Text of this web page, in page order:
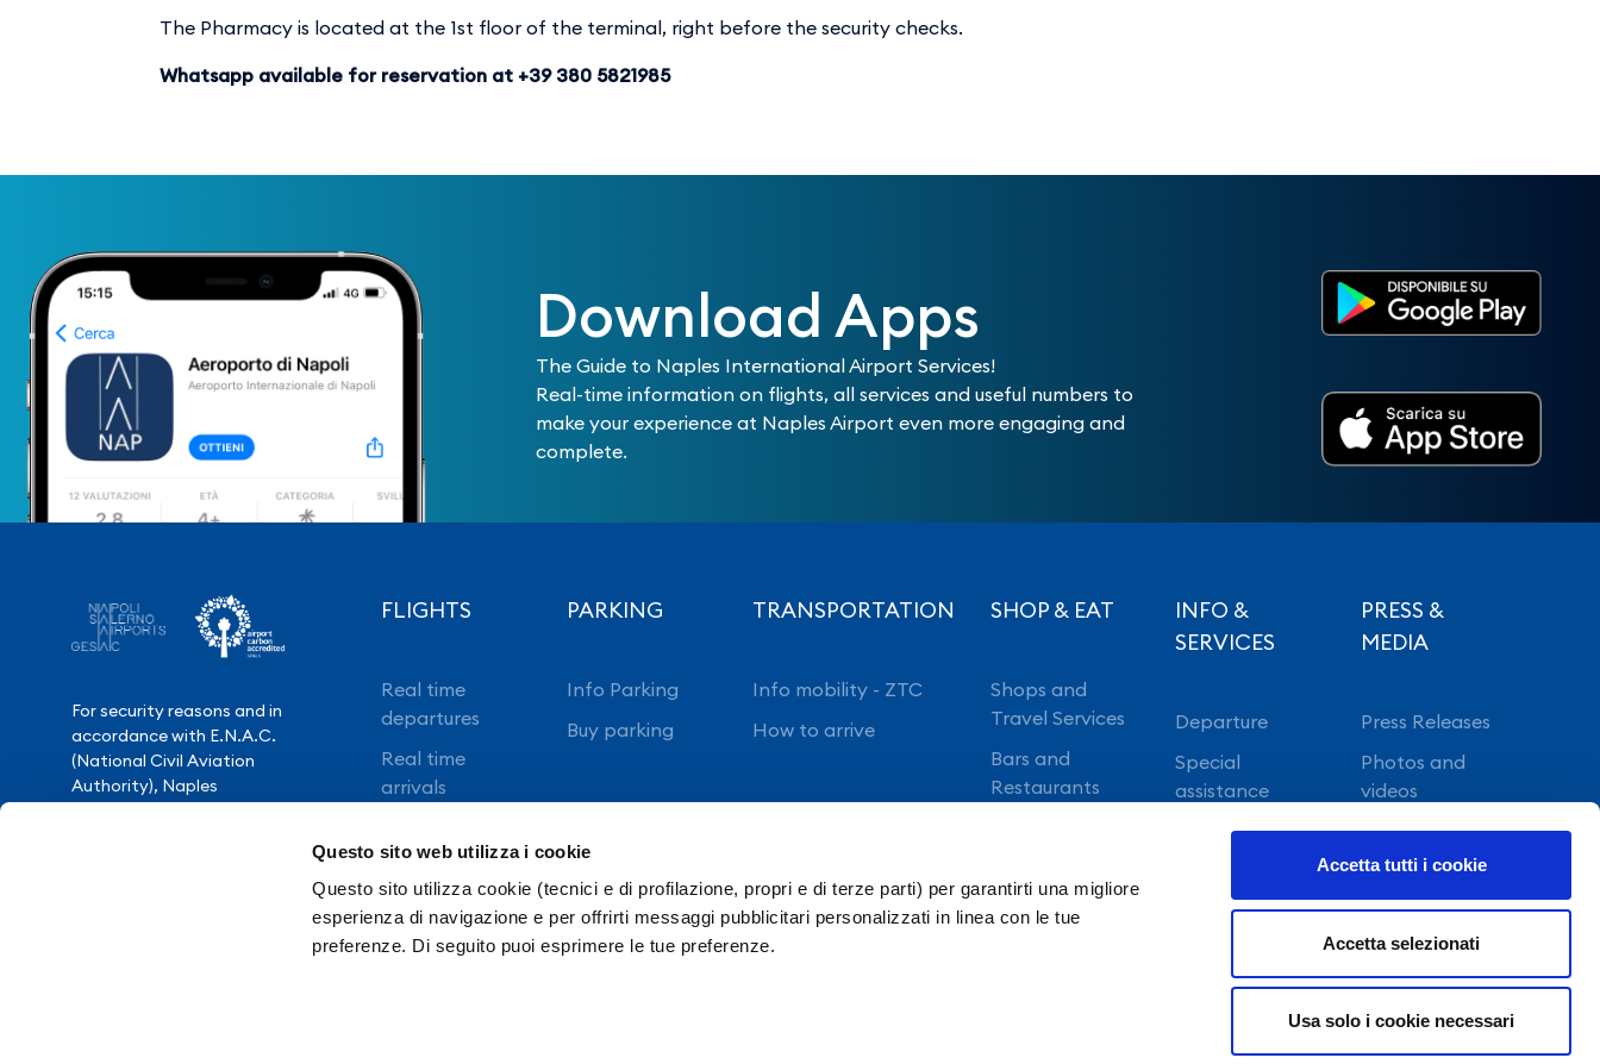
Questo sito web utilizza i cookie
Questo sito utilizza cookie (tecnici e di profilazione, propri e di terze parti) per garantirti una migliore
esperienza di navigazione e per offrirti messaggi pubblicitari personalizzati in linea con le tue
preferenze. Di seguito puoi esprimere le tue preferenze.
Accetta tutti i cookie
Accetta selezionati
Usa solo i cookie necessari
The Pharmacy is located at the 1st floor of the terminal, right before the security checks.
Whatsapp available for reservation at +39 380 5821985
Download Apps
The Guide to Naples International Airport Services!
Real-time information on flights, all services and useful numbers to
make your experience at Naples Airport even more engaging and
complete.
For security reasons and in
accordance with E.N.A.C.
(National Civil Aviation
Authority), Naples
FLIGHTS
Real time
departures
Real time
arrivals
PARKING
Info Parking
Buy parking
TRANSPORTATION
Info mobility - ZTC
How to arrive
SHOP & EAT
Shops and
Travel Services
Bars and
Restaurants
INFO &
SERVICES
Departure
Special
assistance
Vip lounge
PRESS &
MEDIA
Press Releases
Photos and
videos